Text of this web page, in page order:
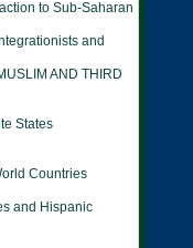
to Sub-Saharan
and
AND THIRD
States
Countries
and Hispanic